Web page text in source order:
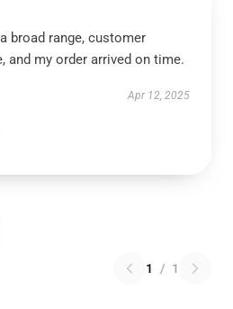
broad range, customer
and my order arrived on time.
Apr 12, 2025
1 / 1